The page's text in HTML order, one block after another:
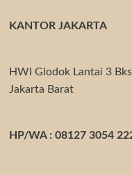
KANTOR JAKARTA
HWI Glodok Lantai 3
Jakarta Barat
HP/WA : 08127 3054